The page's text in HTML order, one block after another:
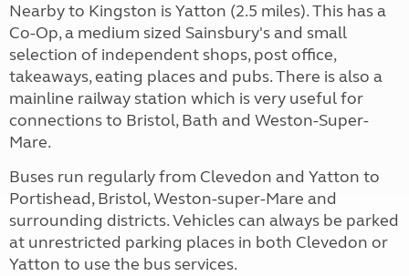
Nearby to Kingston is Yatton (2.5 miles). This has a
Co-Op, a medium sized Sainsbury's and small
selection of independent shops, post office,
takeaways, eating places and pubs. There is also a
mainline railway station which is very useful for
connections to Bristol, Bath and Weston-Super-
Mare.
Buses run regularly from Clevedon and Yatton to
Portishead, Bristol, Weston-super-Mare and
surrounding districts. Vehicles can always be parked
at unrestricted parking places in both Clevedon or
Yatton to use the bus services.